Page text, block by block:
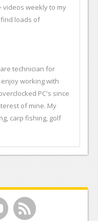
videos weekly to my
loads of
technician for
working with
PC's since
of mine. My
carp fishing, golf
r